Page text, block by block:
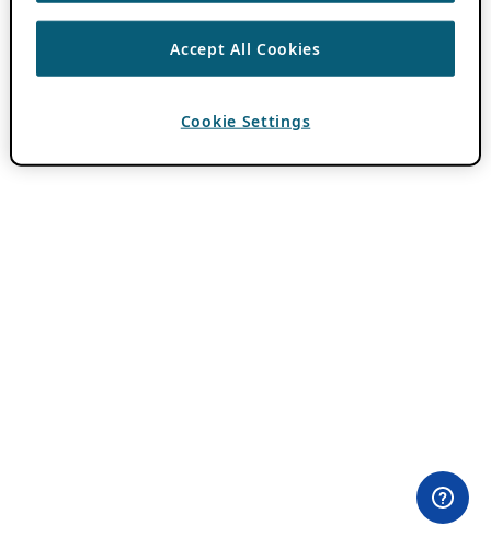
Accept All Cookies
Cookie Settings